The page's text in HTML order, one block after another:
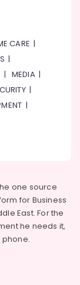
CARE |
|
| MEDIA|
|
|
one source
for Business
East. For the
he needs it,